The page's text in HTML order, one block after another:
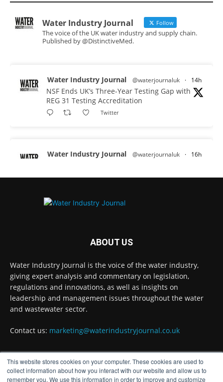
This website stores cookies on your computer. These cookies are used to
collect information about how you interact with our website and allow us to
remember you. We use this information in order to improve and customize
Water Industry Journal Follow
The voice of the UK water industry and supply chain.
Published by @DistinctiveMed.
Water Industry Journal @waterjournaluk · 14h
NSF Ends UK’s Three-Year Testing Gap with
REG 31 Testing Accreditation
Twitter
Water Industry Journal @waterjournaluk · 16h
Wessex Water is taking part in trials of a
contaminants.
Read more:
https://www.waterindustryjournal.co.uk/wessex-
water-in-algae-treatment-trials
#waterindustry
1 2 Twitter
ABOUT US
Water Industry Journal is the voice of the water industry,
giving expert analysis and commentary on legislation,
regulations and innovations, as well as insights on
leadership and management issues throughout the water
and wastewater sector.
Contact us: marketing@waterindustryjournal.co.uk
FOLLOW US